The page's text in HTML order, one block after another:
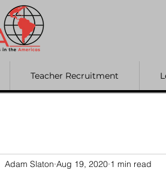
Teacher Recruitment
Adam Slaton Aug 19, 2020 1 min read